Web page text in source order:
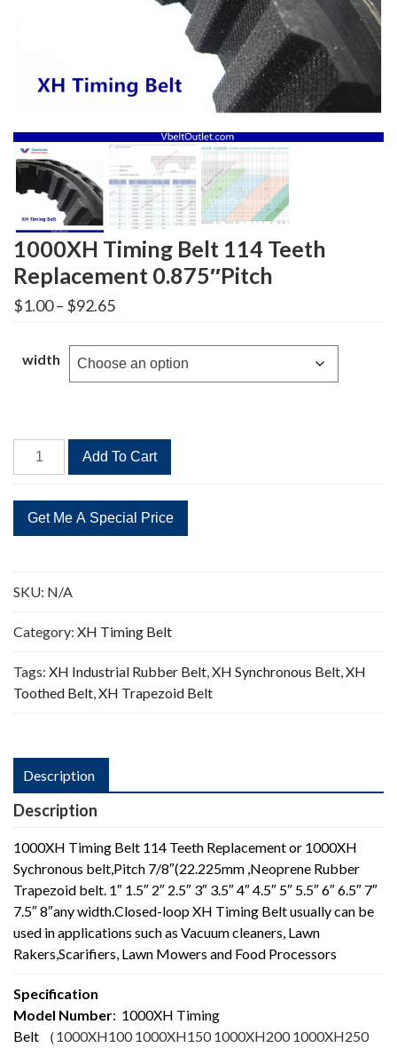
1000XH Timing Belt 114 Teeth
Replacement 0.875″Pitch
$1.00– $92.65Price
range:
through
$92.65
width
1000XH
Timing
114
Teeth
0.875"Pitch
quantity
Add To Cart
SKU: N/A
Category: XH Timing Belt
Tags: XH Industrial Rubber Belt,XH Synchronous Belt,XH
Toothed Belt,XH Trapezoid Belt
Description
Description
1000XH Timing Belt 114 Teeth Replacement or 1000XH
Sychronous belt,Pitch 7/8″(22.225mm ,Neoprene Rubber
Trapezoid belt. 1″ 1.5″ 2″ 2.5″ 3″ 3.5″ 4″ 4.5″ 5″ 5.5″ 6″ 6.5″ 7″
7.5″ 8″any width.Closed-loop XH Timing Belt usually can be
used in applications such as Vacuum cleaners, Lawn
Rakers,Scarifiers, Lawn Mowers and Food Processors
Specification
Model Number: 1000XH Timing
Belt （1000XH100 1000XH150 1000XH200 1000XH250